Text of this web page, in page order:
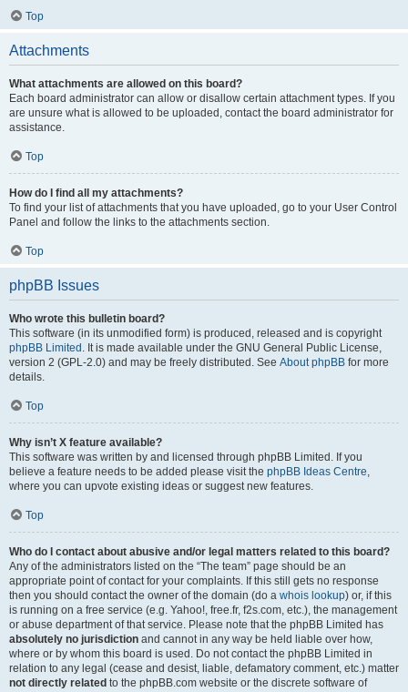
Top
Attachments
What attachments are allowed on this board?
Each board administrator can allow or disallow certain attachment types. If you
are unsure what is allowed to be uploaded, contact the board administrator for
assistance.
Top
How do I find all my attachments?
To find your list of attachments that you have uploaded, go to your User Control
Panel and follow the links to the attachments section.
Top
phpBB Issues
Who wrote this bulletin board?
This software (in its unmodified form) is produced, released and is copyright
phpBB Limited . It is made available under the GNU General Public License,
version 2 (GPL-2.0) and may be freely distributed. See About phpBB for more
details.
Top
Why isn’t X feature available?
This software was written by and licensed through phpBB Limited. If you
believe a feature needs to be added please visit the phpBB Ideas Centre,
where you can upvote existing ideas or suggest new features.
Top
Who do I contact about abusive and/or legal matters related to this board?
Any of the administrators listed on the “The team” page should be an
appropriate point of contact for your complaints. If this still gets no response
then you should contact the owner of the domain (do a whois lookup) or, if this
is running on a free service (e.g. Yahoo!, free.fr, f2s.com, etc.), the management
or abuse department of that service. Please note that the phpBB Limited has
absolutely no jurisdiction and cannot in any way be held liable over how,
where or by whom this board is used. Do not contact the phpBB Limited in
relation to any legal (cease and desist, liable, defamatory comment, etc.) matter
not directly related to the phpBB.com website or the discrete software of